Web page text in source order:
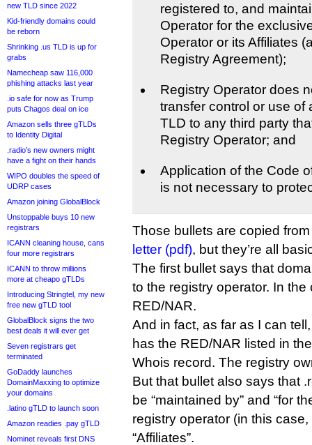
new TLD since 2022
Kid-friendly domains could
be reborn
Shrinking .us TLD is up for
grabs
Namecheap saw 116,000
phishing attacks last year
.io safe for now as Trump
puts Chagos deal on ice
Amazon sells three gTLDs
to Identity Digital
.radio’s new owners might
have a fight on their hands
WIPO doubles the speed of
UDRP cases
Amazon joining GlobalBlock
Unstoppable buys 10 new
registrars
ICANN cleaning house, cans
four more registrars
ICANN to throw millions
more at cheapo gTLDs
Introducing Stringtel, my new
free new gTLD tool
GlobalBlock signs the two
best deals it will ever get
Seven registrars get
terminated
GoDaddy launches
DomainMaxxing to optimize
your domains
.latino gTLD to launch soon
Amazon readies .pay gTLD
Nominet reveals first DNS
registered to, and
Operator for the
Operator or its Affiliates
Registry Agreement);
Registry Operator does
transfer control or use of
TLD to any third party
Registry Operator; and
Application of the Code
is not necessary to
Those bullets are copied
letter (pdf), but they’re all
The first bullet says that
to the registry operator. In the
RED/NAR.
And in fact, as far as I can
has the RED/NAR listed in
Whois record. The registry
But that bullet also says that
be “maintained by” and “for
registry operator (in this
“Affiliates”.